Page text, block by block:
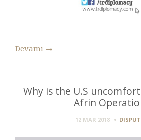
Devamı →
Why is the U.S
Afrin
12 MAR 2018